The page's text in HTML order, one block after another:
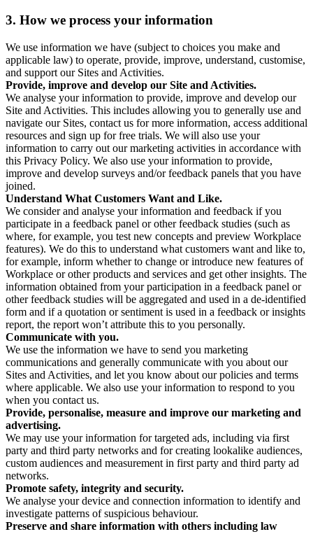
3. How we process your information
We use information we have (subject to choices you make and
applicable law) to operate, provide, improve, understand, customise,
and support our Sites and Activities.
Provide, improve and develop our Site and Activities.
We analyse your information to provide, improve and develop our
Site and Activities. This includes allowing you to generally use and
navigate our Sites, contact us for more information, access additional
resources and sign up for free trials. We will also use your
information to carry out our marketing activities in accordance with
this Privacy Policy. We also use your information to provide,
improve and develop surveys and/or feedback panels that you have
joined.
Understand What Customers Want and Like.
We consider and analyse your information and feedback if you
participate in a feedback panel or other feedback studies (such as
where, for example, you test new concepts and preview Workplace
features). We do this to understand what customers want and like to,
for example, inform whether to change or introduce new features of
Workplace or other products and services and get other insights. The
information obtained from your participation in a feedback panel or
other feedback studies will be aggregated and used in a de-identified
form and if a quotation or sentiment is used in a feedback or insights
report, the report won’t attribute this to you personally.
Communicate with you.
We use the information we have to send you marketing
communications and generally communicate with you about our
Sites and Activities, and let you know about our policies and terms
where applicable. We also use your information to respond to you
when you contact us.
Provide, personalise, measure and improve our marketing and
advertising.
We may use your information for targeted ads, including via first
party and third party networks and for creating lookalike audiences,
custom audiences and measurement in first party and third party ad
networks.
Promote safety, integrity and security.
We analyse your device and connection information to identify and
investigate patterns of suspicious behaviour.
Preserve and share information with others including law